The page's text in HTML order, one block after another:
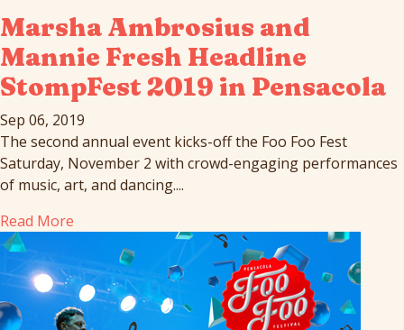
Marsha Ambrosius and
Mannie Fresh Headline
StompFest 2019 in Pensacola
Sep 06, 2019
The second annual event kicks-off the Foo Foo Fest
Saturday, November 2 with crowd-engaging performances
of music, art, and dancing....
Read More